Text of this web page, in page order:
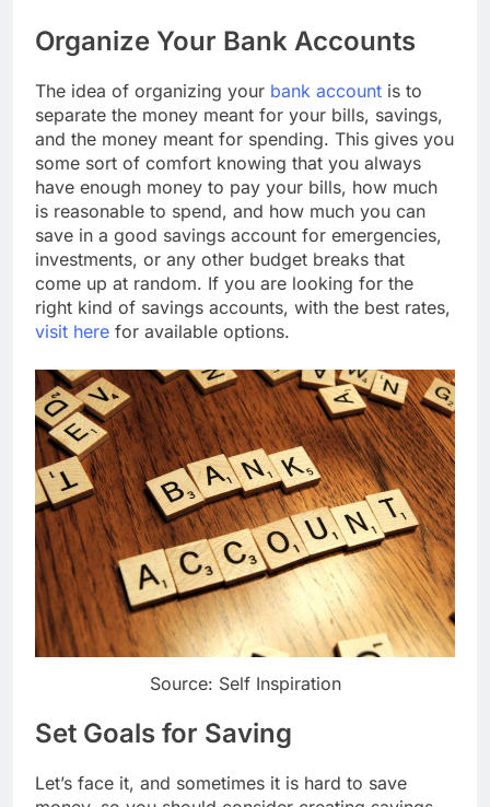
Organize Your Bank Accounts
The idea of organizing your bank account is to
separate the money meant for your bills, savings,
and the money meant for spending. This gives you
some sort of comfort knowing that you always
have enough money to pay your bills, how much
is reasonable to spend, and how much you can
save in a good savings account for emergencies,
investments, or any other budget breaks that
come up at random. If you are looking for the
right kind of savings accounts, with the best rates,
visit here for available options.
Source: Self Inspiration
Set Goals for Saving
Let’s face it, and sometimes it is hard to save